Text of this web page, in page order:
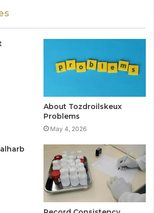
About Tozdroilskeux
Problems
May 4, 2026